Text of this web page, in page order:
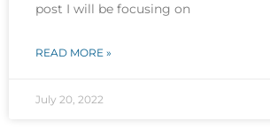
post I will be focusing on
READ MORE »
July 20, 2022